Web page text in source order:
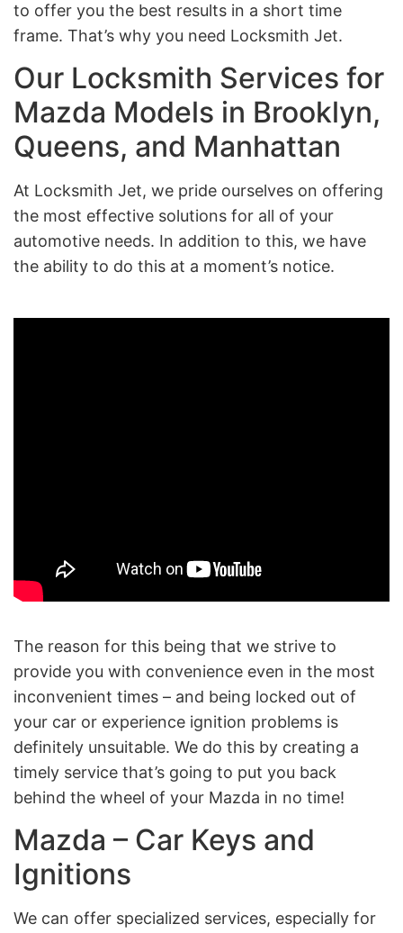
to offer you the best results in a short time
frame. That’s why you need Locksmith Jet.
Our Locksmith Services for
Mazda Models in Brooklyn,
Queens, and Manhattan
At Locksmith Jet, we pride ourselves on offering
the most effective solutions for all of your
automotive needs. In addition to this, we have
the ability to do this at a moment’s notice.
The reason for this being that we strive to
provide you with convenience even in the most
inconvenient times – and being locked out of
your car or experience ignition problems is
definitely unsuitable. We do this by creating a
timely service that’s going to put you back
behind the wheel of your Mazda in no time!
Mazda – Car Keys and
Ignitions
We can offer specialized services, especially for